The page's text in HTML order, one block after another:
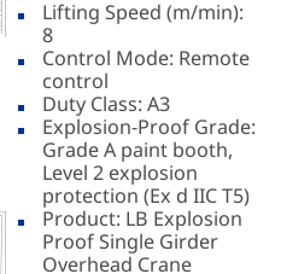
Lifting Speed (m/min):
8
Control Mode: Remote
control
Duty Class: A3
Explosion-Proof Grade:
Grade A paint booth,
Level 2 explosion
protection (Ex d IIC T5)
Product: LB Explosion
Proof Single Girder
Overhead Crane